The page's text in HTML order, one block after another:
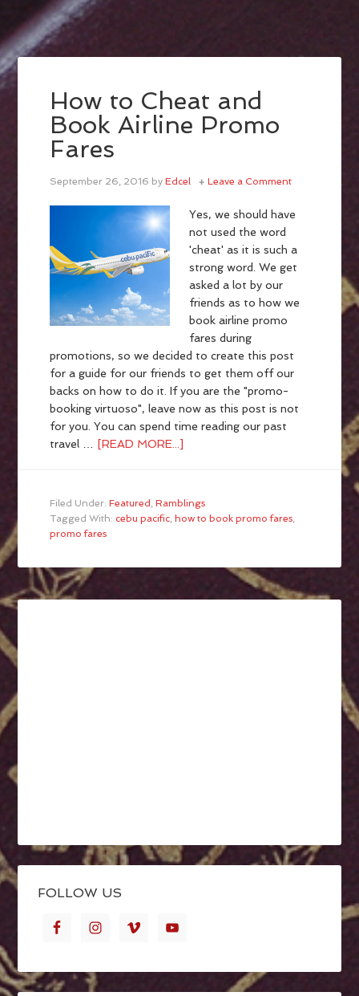
How to Cheat and
Book Airline Promo
Fares
September 26, 2016 byEdcel Leave a Comment
Yes, we should have
not used the word
'cheat' as it is such a
strong word. We get
asked a lot by our
friends as to how we
book airline promo
fares during
promotions, so we decided to create this post
for a guide for our friends to get them off our
backs on how to do it. If you are the "promo-
booking virtuoso", leave now as this post is not
for you. You can spend time reading our past
travel … [READ MORE...]
Filed Under:Featured ,Ramblings
Tagged With: cebu pacific, how to book promo fares,
promo fares
FOLLOW US